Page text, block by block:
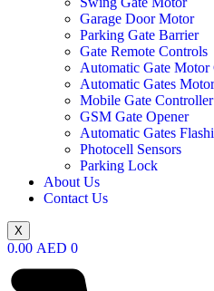
Garage Door Motor
Parking Gate Barrier
Gate Remote Controls
Automatic Gate Motor
Automatic Gates
Mobile Gate Controller
GSM Gate Opener
Automatic Gates
Photocell Sensors
Parking Lock
About Us
Contact Us
X
0.00 AED 0